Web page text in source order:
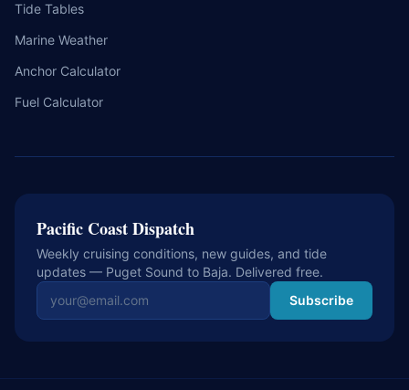
Tide Tables
Marine Weather
Anchor Calculator
Fuel Calculator
Pacific Coast Dispatch
Weekly cruising conditions, new guides, and tide
updates — Puget Sound to Baja. Delivered free.
Email address Subscribe